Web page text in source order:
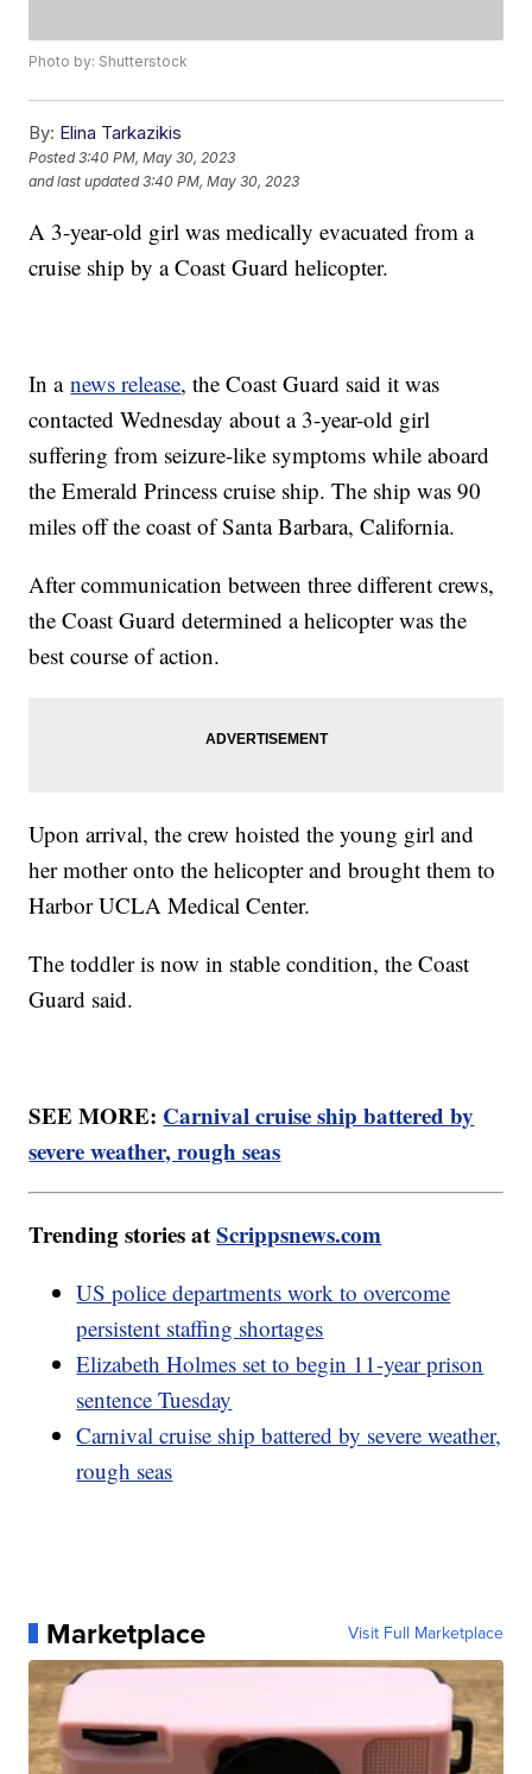
Photo by: Shutterstock
By: Elina Tarkazikis
Posted3:40 PM, May 30, 2023
and last updated 3:40 PM, May 30, 2023
A 3-year-old girl was medically evacuated from a
cruise ship by a Coast Guard helicopter.
In anews release, the Coast Guard said it was
contacted Wednesday about a 3-year-old girl
suffering from seizure-like symptoms while aboard
the Emerald Princess cruise ship. The ship was 90
miles off the coast of Santa Barbara, California.
After communication between three different crews,
the Coast Guard determined a helicopter was the
best course of action.
Upon arrival, the crew hoisted the young girl and
her mother onto the helicopter and brought them to
Harbor UCLA Medical Center.
The toddler is now in stable condition, the Coast
Guard said.
SEE MORE: Carnival cruise ship battered by
severe weather, rough seas
Trending stories atScrippsnews.com
US police departments work to overcome
persistent staffing shortages
Elizabeth Holmes set to begin 11-year prison
sentence Tuesday
Carnival cruise ship battered by severe weather,
rough seas
Marketplace Visit Full Marketplace